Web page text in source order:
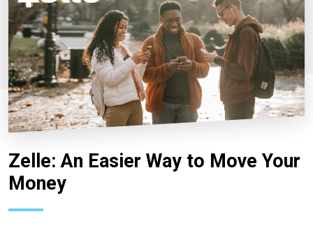
Zelle: An Easier Way to Move Your
Money